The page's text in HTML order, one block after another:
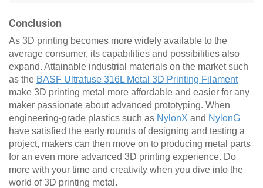
Conclusion
As 3D printing becomes more widely available to the
average consumer, its capabilities and possibilities also
expand. Attainable industrial materials on the market such
as the BASF Ultrafuse 316L Metal 3D Printing Filament
make 3D printing metal more affordable and easier for any
maker passionate about advanced prototyping. When
engineering-grade plastics such as NylonX and NylonG
have satisfied the early rounds of designing and testing a
project, makers can then move on to producing metal parts
for an even more advanced 3D printing experience. Do
more with your time and creativity when you dive into the
world of 3D printing metal.